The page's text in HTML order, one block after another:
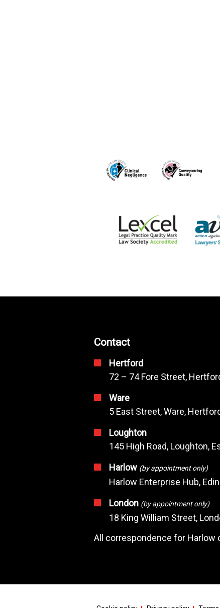
Contact
Hertford
72 – 74 Fore Street,
Ware
5 East Street, Ware,
Loughton
145 High Road, Loughton,
Harlow (by appointment only)
Harlow Enterprise Hub,
London (by appointment only)
18 King William Street,
All correspondence for Harlow